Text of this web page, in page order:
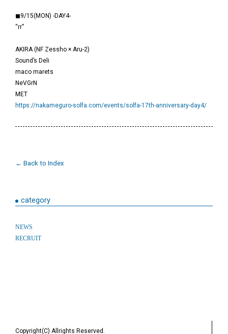
◼9/15(MON) -DAY4-
“rr”
AKIRA (NF Zessho × Aru-2)
Sound’s Deli
maco marets
NeVGrN
MET
https://nakameguro-solfa.com/events/solfa-17th-anniversary-day4/
← Back to Index
category
NEWS
RECRUIT
Copyright(C) Allrights Reserved.